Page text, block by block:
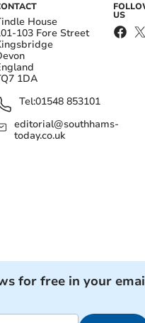
House
103 Fore Street
1DA
Tel:01548 853101
editorial@southhams-
today.co.uk
US
for free in your